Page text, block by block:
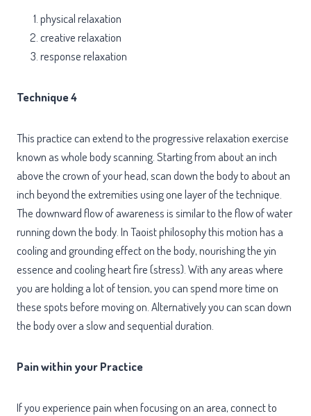
physical relaxation
creative relaxation
response relaxation
Technique 4
This practice can extend to the progressive relaxation exercise
known as whole body scanning. Starting from about an inch
above the crown of your head, scan down the body to about an
inch beyond the extremities using one layer of the technique.
The downward flow of awareness is similar to the flow of water
running down the body. In Taoist philosophy this motion has a
cooling and grounding effect on the body, nourishing the yin
essence and cooling heart fire (stress). With any areas where
you are holding a lot of tension, you can spend more time on
these spots before moving on. Alternatively you can scan down
the body over a slow and sequential duration.
Pain within your Practice
If you experience pain when focusing on an area, connect to